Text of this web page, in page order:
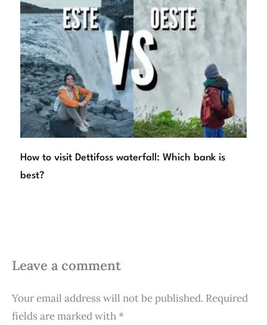
How to visit Dettifoss waterfall: Which bank is
best?
Leave a comment
Your email address will not be published. Required
fields are marked with*